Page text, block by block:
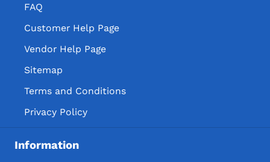
FAQ
Customer Help Page
Vendor Help Page
Sitemap
Terms and Conditions
Privacy Policy
Information